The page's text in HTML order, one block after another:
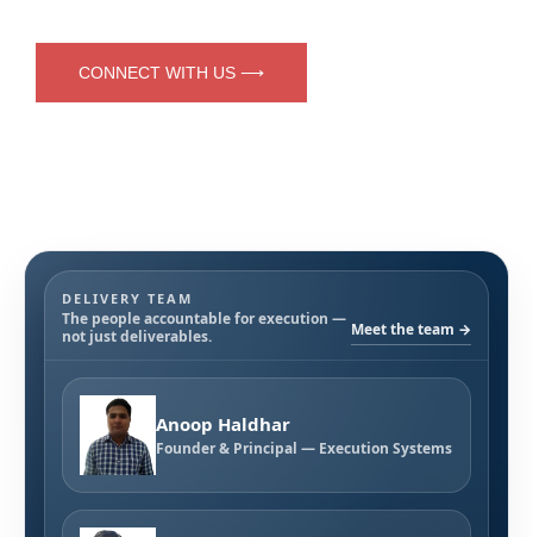
CONNECT WITH US ⟶
DELIVERY TEAM
The people accountable for execution —
not just deliverables.
Meet the team →
Anoop Haldhar
Founder & Principal — Execution Systems